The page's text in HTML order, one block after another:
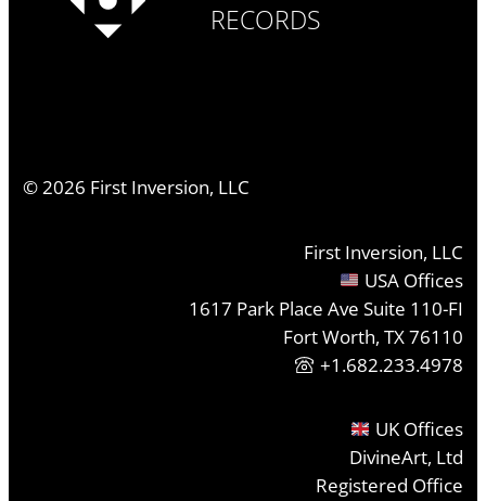
RECORDS
©2026 First Inversion, LLC
First Inversion, LLC
USA Offices
1617 Park Place Ave Suite 110-FI
Fort Worth, TX 76110
+1.682.233.4978
UK Offices
DivineArt, Ltd
Registered Office